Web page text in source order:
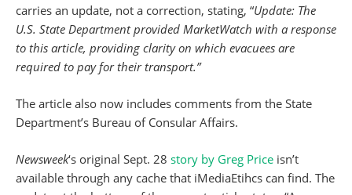
carries an update, not a correction, stating, “Update: The
U.S. State Department provided MarketWatch with a response
to this article, providing clarity on which evacuees are
required to pay for their transport.”
The article also now includes comments from the State
Department’s Bureau of Consular Affairs.
Newsweek‘s original Sept. 28 story by Greg Price isn’t
available through any cache that iMediaEtihcs can find. The